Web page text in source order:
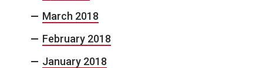
March 2018
February 2018
January 2018